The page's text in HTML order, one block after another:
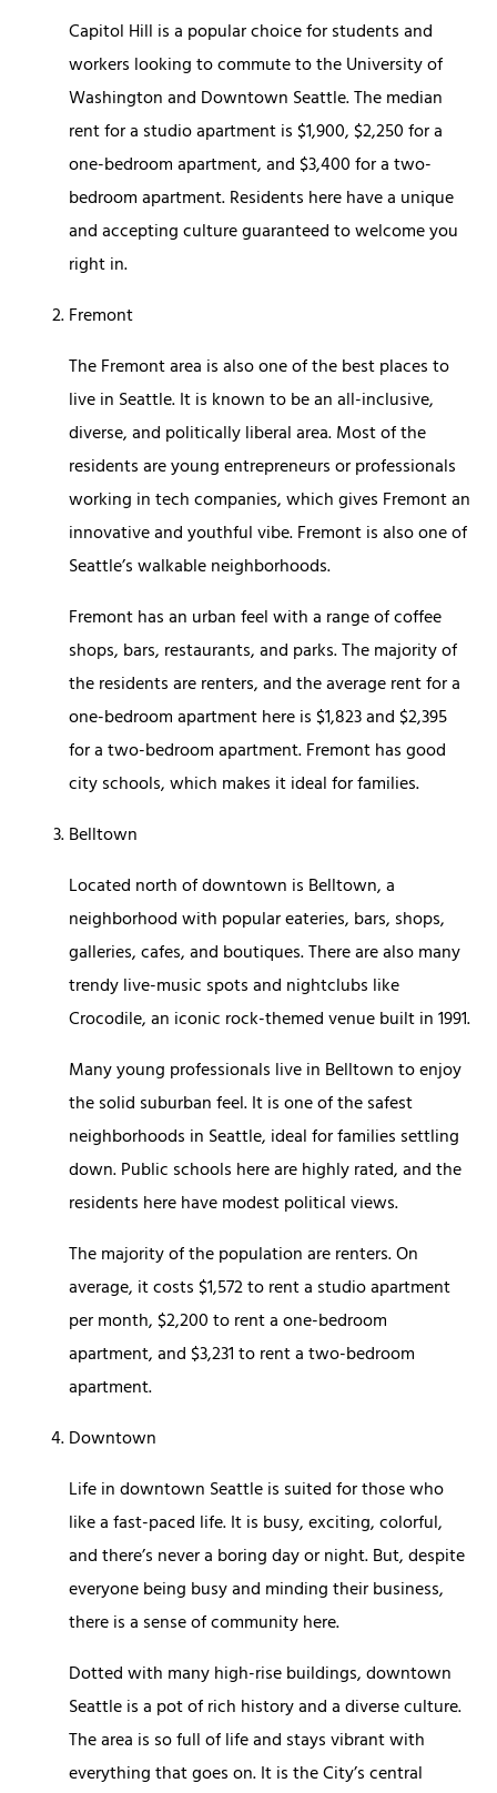
Capitol Hill is a popular choice for students and
workers looking to commute to the University of
Washington and Downtown Seattle. The median
rent for a studio apartment is $1,900, $2,250 for a
one-bedroom apartment, and $3,400 for a two-
bedroom apartment. Residents here have a unique
and accepting culture guaranteed to welcome you
right in.
Fremont
The Fremont area is also one of the best places to
live in Seattle. It is known to be an all-inclusive,
diverse, and politically liberal area. Most of the
residents are young entrepreneurs or professionals
working in tech companies, which gives Fremont an
innovative and youthful vibe. Fremont is also one of
Seattle’s walkable neighborhoods.
Fremont has an urban feel with a range of coffee
shops, bars, restaurants, and parks. The majority of
the residents are renters, and the average rent for a
one-bedroom apartment here is $1,823 and $2,395
for a two-bedroom apartment. Fremont has good
city schools, which makes it ideal for families.
Belltown
Located north of downtown is Belltown, a
neighborhood with popular eateries, bars, shops,
galleries, cafes, and boutiques. There are also many
trendy live-music spots and nightclubs like
Crocodile, an iconic rock-themed venue built in 1991.
Many young professionals live in Belltown to enjoy
the solid suburban feel. It is one of the safest
neighborhoods in Seattle, ideal for families settling
down. Public schools here are highly rated, and the
residents here have modest political views.
The majority of the population are renters. On
average, it costs $1,572 to rent a studio apartment
per month, $2,200 to rent a one-bedroom
apartment, and $3,231 to rent a two-bedroom
apartment.
Downtown
Life in downtown Seattle is suited for those who
like a fast-paced life. It is busy, exciting, colorful,
and there’s never a boring day or night. But, despite
everyone being busy and minding their business,
there is a sense of community here.
Dotted with many high-rise buildings, downtown
Seattle is a pot of rich history and a diverse culture.
The area is so full of life and stays vibrant with
everything that goes on. It is the City’s central